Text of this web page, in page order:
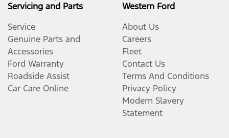
Servicing and Parts
Service
Genuine Parts and
Accessories
Ford Warranty
Roadside Assist
Car Care Online
Western Ford
About Us
Careers
Fleet
Contact Us
Terms And Conditions
Privacy Policy
Modern Slavery
Statement